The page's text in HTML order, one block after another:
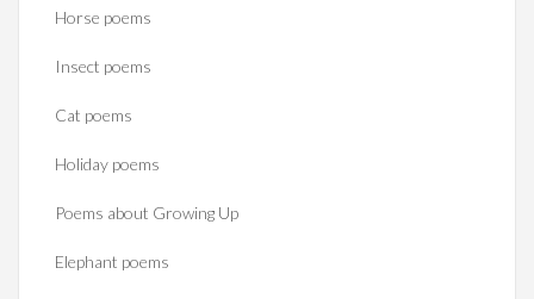
Horse poems‎
Insect poems
Cat poems
Holiday poems
Poems about Growing Up
Elephant poems